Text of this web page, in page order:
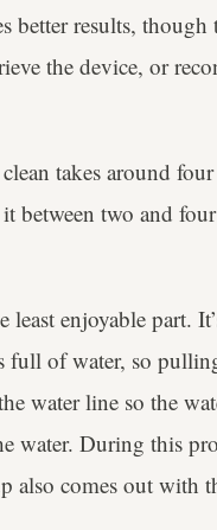
better results,
the device, or
takes around
between two and
enjoyable part.
full of water, so
water line so the
water. During this
also comes out with